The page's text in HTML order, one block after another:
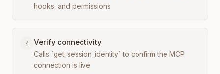
hooks, and permissions
4 Verify connectivity
Calls `get_session_identity` to confirm the MCP
connection is live